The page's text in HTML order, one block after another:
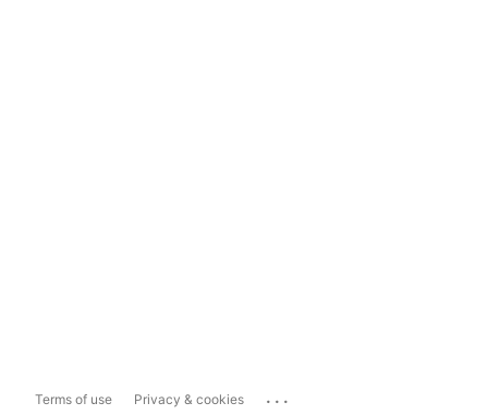
Terms of use Privacy & cookies ...